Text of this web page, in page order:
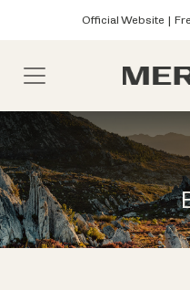
Official Website |